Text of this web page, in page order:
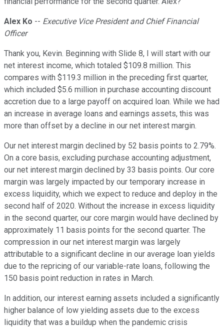
Alex Ko -- Executive Vice President and Chief Financial
Officer
Thank you, Kevin. Beginning with Slide 8, I will start with our
net interest income, which totaled $109.8 million. This
compares with $119.3 million in the preceding first quarter,
which included $5.6 million in purchase accounting discount
accretion due to a large payoff on acquired loan. While we had
an increase in average loans and earnings assets, this was
more than offset by a decline in our net interest margin.
Our net interest margin declined by 52 basis points to 2.79%.
On a core basis, excluding purchase accounting adjustment,
our net interest margin declined by 33 basis points. Our core
margin was largely impacted by our temporary increase in
excess liquidity, which we expect to reduce and deploy in the
second half of 2020. Without the increase in excess liquidity
in the second quarter, our core margin would have declined by
approximately 11 basis points for the second quarter. The
compression in our net interest margin was largely
attributable to a significant decline in our average loan yields
due to the repricing of our variable-rate loans, following the
150 basis point reduction in rates in March.
In addition, our interest earning assets included a significantly
higher balance of low yielding assets due to the excess
liquidity that was a buildup when the pandemic crisis